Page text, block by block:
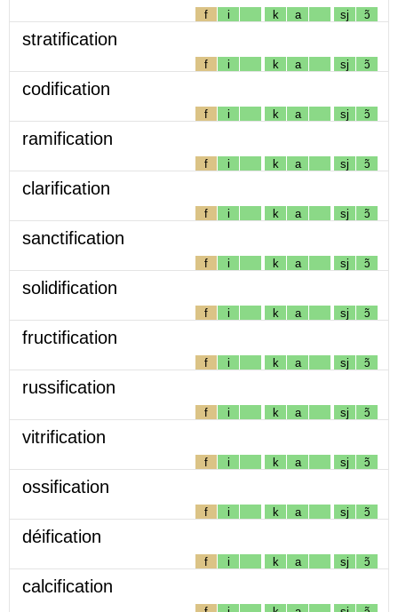
f i k a sj ɔ̃
stratification
f i k a sj ɔ̃
codification
f i k a sj ɔ̃
ramification
f i k a sj ɔ̃
clarification
f i k a sj ɔ̃
sanctification
f i k a sj ɔ̃
solidification
f i k a sj ɔ̃
fructification
f i k a sj ɔ̃
russification
f i k a sj ɔ̃
vitrification
f i k a sj ɔ̃
ossification
f i k a sj ɔ̃
déification
f i k a sj ɔ̃
calcification